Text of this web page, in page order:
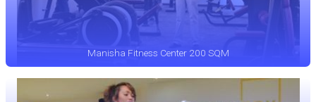
Manisha Fitness Center 200 SQM